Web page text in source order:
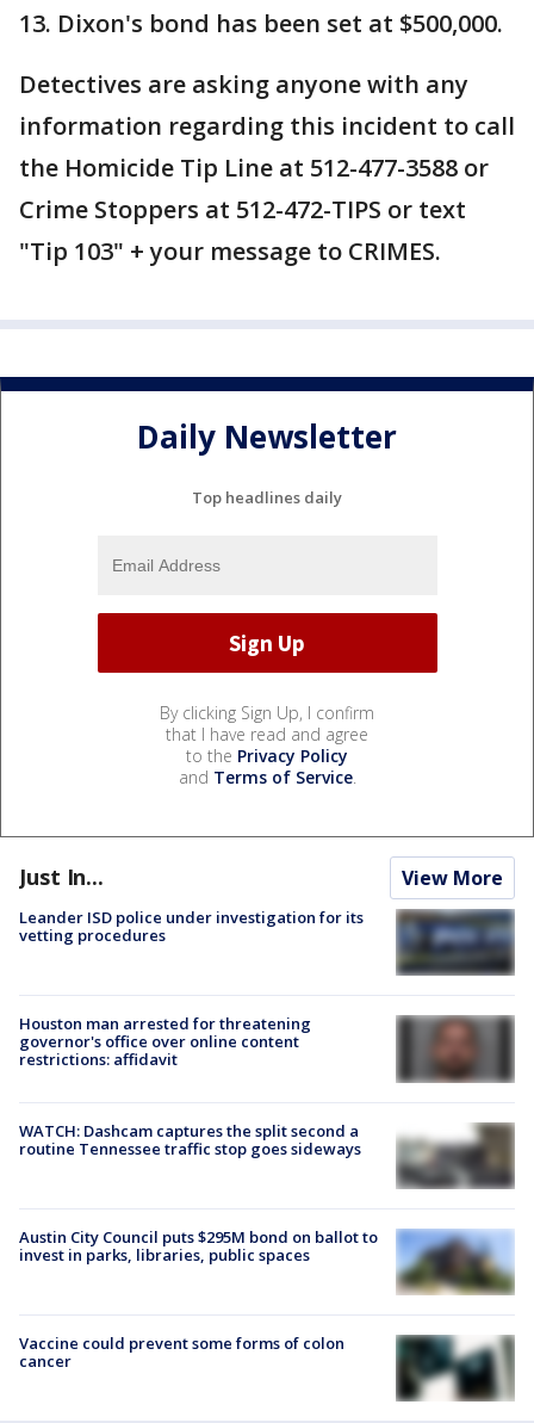
13. Dixon's bond has been set at $500,000.
Detectives are asking anyone with any
information regarding this incident to call
the Homicide Tip Line at 512-477-3588 or
Crime Stoppers at 512-472-TIPS or text
"Tip 103" + your message to CRIMES.
Daily Newsletter
Top headlines daily
By clicking Sign Up, I confirm
that I have read and agree
to the Privacy Policy
and Terms of Service.
Just In... View More
Leander ISD police under investigation for its
vetting procedures
Houston man arrested for threatening
governor's office over online content
restrictions: affidavit
WATCH: Dashcam captures the split second a
routine Tennessee traffic stop goes sideways
Austin City Council puts $295M bond on ballot to
invest in parks, libraries, public spaces
Vaccine could prevent some forms of colon
cancer